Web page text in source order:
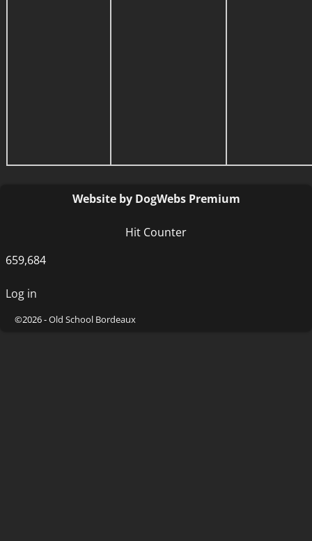
Website by DogWebs Premium
Hit Counter
659,684
Log in
©2026 -Old School Bordeaux